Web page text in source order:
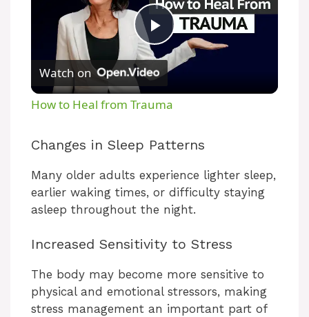
P
l
y
V
i
d
Watch on
How to Heal from Trauma
Changes in Sleep Patterns
Many older adults experience lighter sleep,
earlier waking times, or difficulty staying
asleep throughout the night.
Increased Sensitivity to Stress
The body may become more sensitive to
physical and emotional stressors, making
stress management an important part of